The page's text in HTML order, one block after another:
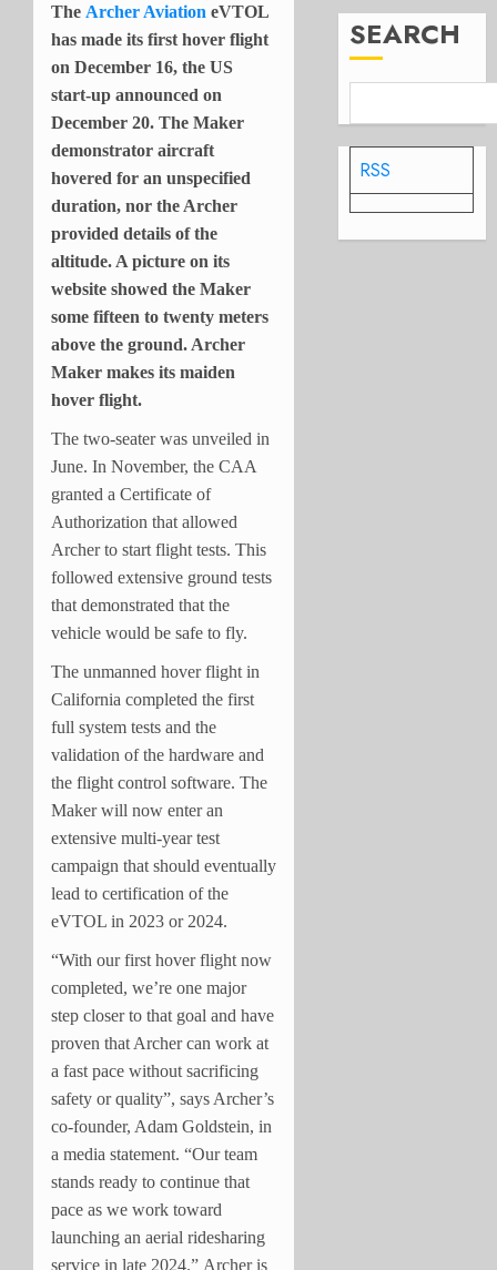
The Archer Aviation eVTOL
has made its first hover flight
on December 16, the US
start-up announced on
December 20. The Maker
demonstrator aircraft
hovered for an unspecified
duration, nor the Archer
provided details of the
altitude. A picture on its
website showed the Maker
some fifteen to twenty meters
above the ground. Archer
Maker makes its maiden
hover flight.
The two-seater was unveiled in
June. In November, the CAA
granted a Certificate of
Authorization that allowed
Archer to start flight tests. This
followed extensive ground tests
that demonstrated that the
vehicle would be safe to fly.
The unmanned hover flight in
California completed the first
full system tests and the
validation of the hardware and
the flight control software. The
Maker will now enter an
extensive multi-year test
campaign that should eventually
lead to certification of the
eVTOL in 2023 or 2024.
“With our first hover flight now
completed, we’re one major
step closer to that goal and have
proven that Archer can work at
a fast pace without sacrificing
safety or quality”, says Archer’s
co-founder, Adam Goldstein, in
a media statement. “Our team
stands ready to continue that
pace as we work toward
launching an aerial ridesharing
service in late 2024.” Archer is
SEARCH
RSS